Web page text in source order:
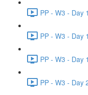
PP - W3 - Day
PP - W3 - Day
PP - W3 - Day
PP - W3 - Day